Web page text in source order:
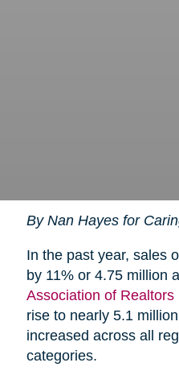
By Nan Hayes for
In the past year, sales
by 11% or 4.75 million
Association of Realtors
rise to nearly 5.1
increased across all
categories.